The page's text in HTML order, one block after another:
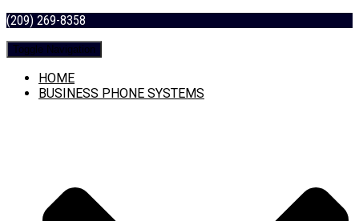
(209) 269-8358
Toggle Navigation
HOME
BUSINESS PHONE SYSTEMS